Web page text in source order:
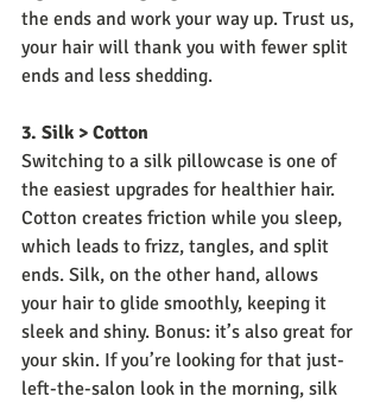
the ends and work your way up. Trust us,
your hair will thank you with fewer split
ends and less shedding.
3. Silk > Cotton
Switching to a silk pillowcase is one of
the easiest upgrades for healthier hair.
Cotton creates friction while you sleep,
which leads to frizz, tangles, and split
ends. Silk, on the other hand, allows
your hair to glide smoothly, keeping it
sleek and shiny. Bonus: it’s also great for
your skin. If you’re looking for that just-
left-the-salon look in the morning, silk